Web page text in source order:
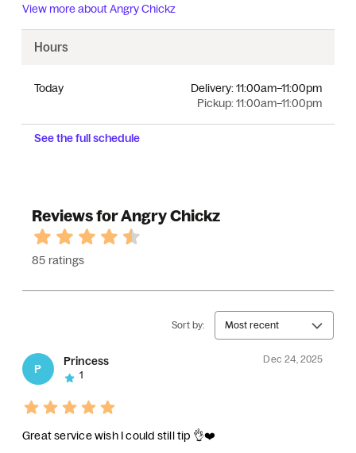
View more aboutAngry Chickz
Hours
Today
Pickup:11:00am–11:00pm
Delivery:11:00am–11:00pm
See the full schedule
Reviews for Angry Chickz
85 ratings
Sort by: Most recent
P
Princess
Dec 24, 2025
1
Great service wish I could still tip 👌❤️